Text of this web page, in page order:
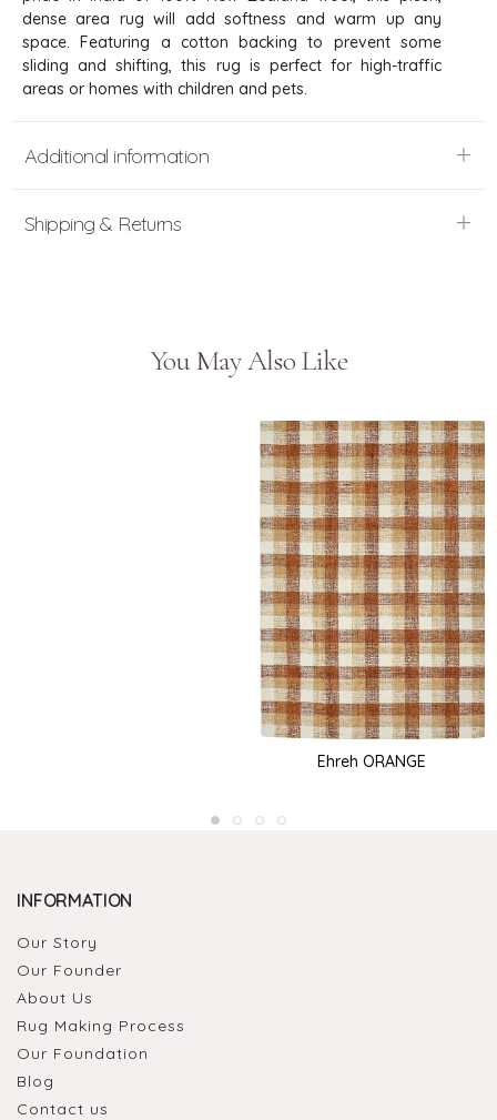
dense area rug will add softness and warm up any
space. Featuring a cotton backing to prevent some
sliding and shifting, this rug is perfect for high-traffic
areas or homes with children and pets.
Additional information
Shipping & Returns
You May Also Like
Ehreh ORANGE
INFORMATION
Our Story
Our Founder
About Us
Rug Making Process
Our Foundation
Blog
Contact us